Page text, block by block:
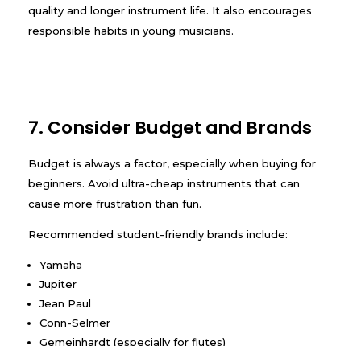
quality and longer instrument life. It also encourages
responsible habits in young musicians.
7. Consider Budget and Brands
Budget is always a factor, especially when buying for
beginners. Avoid ultra-cheap instruments that can
cause more frustration than fun.
Recommended student-friendly brands include:
Yamaha
Jupiter
Jean Paul
Conn-Selmer
Gemeinhardt (especially for flutes)